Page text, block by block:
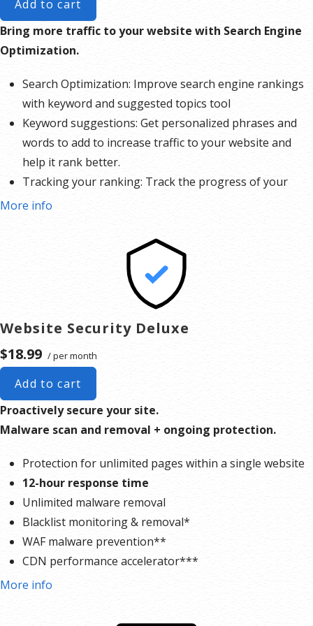
Add to cart
Bring more traffic to your website with Search Engine
Optimization.
Search Optimization: Improve search engine rankings
with keyword and suggested topics tool
Keyword suggestions: Get personalized phrases and
words to add to increase traffic to your website and
help it rank better.
Tracking your ranking: Track the progress of your
website’s rank on Google over time
site map to aid search engines in crawling your site.
More info
Website Security Deluxe
$18.99 / per month
Add to cart
Proactively secure your site.
Malware scan and removal + ongoing protection.
Protection for unlimited pages within a single website
12-hour response time
Unlimited malware removal
Blacklist monitoring & removal*
WAF malware prevention**
CDN performance accelerator***
Multiple site protection available
More info